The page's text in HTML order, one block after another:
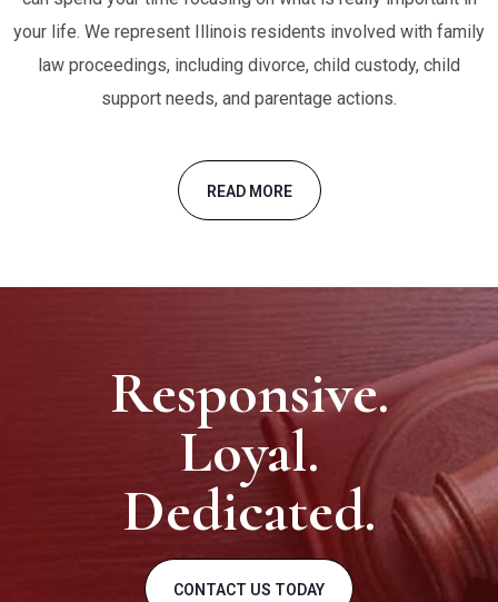
your life. We represent Illinois residents involved with family
law proceedings, including divorce, child custody, child
support needs, and parentage actions.
READ MORE
Responsive.
Loyal.
Dedicated.
CONTACT US TODAY